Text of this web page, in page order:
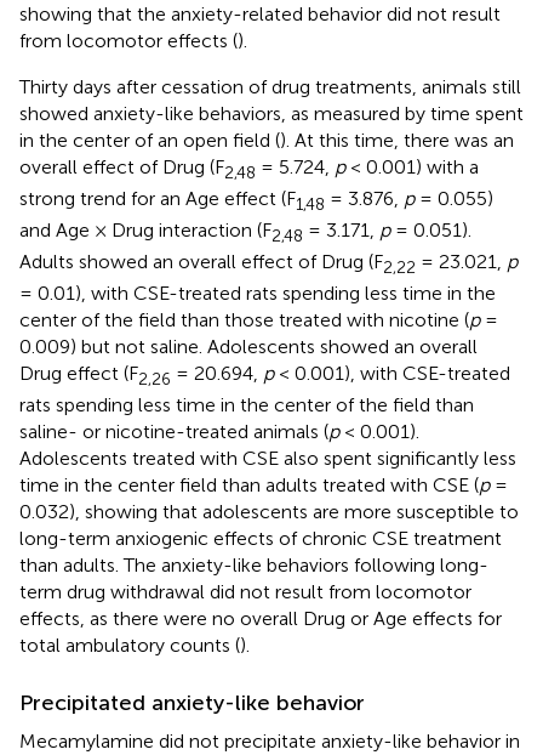
showing that the anxiety-related behavior did not result
from locomotor effects ().
Thirty days after cessation of drug treatments, animals still
showed anxiety-like behaviors, as measured by time spent
in the center of an open field (). At this time, there was an
overall effect of Drug (F2,48 = 5.724, p< 0.001) with a
strong trend for an Age effect (F1,48 = 3.876, p= 0.055)
and Age × Drug interaction (F2,48 = 3.171, p= 0.051).
Adults showed an overall effect of Drug (F2,22 = 23.021, p
= 0.01), with CSE-treated rats spending less time in the
center of the field than those treated with nicotine (p=
0.009) but not saline. Adolescents showed an overall
Drug effect (F2,26 = 20.694, p< 0.001), with CSE-treated
rats spending less time in the center of the field than
saline- or nicotine-treated animals (p< 0.001).
Adolescents treated with CSE also spent significantly less
time in the center field than adults treated with CSE (p=
0.032), showing that adolescents are more susceptible to
long-term anxiogenic effects of chronic CSE treatment
than adults. The anxiety-like behaviors following long-
term drug withdrawal did not result from locomotor
effects, as there were no overall Drug or Age effects for
total ambulatory counts ().
Precipitated anxiety-like behavior
Mecamylamine did not precipitate anxiety-like behavior in